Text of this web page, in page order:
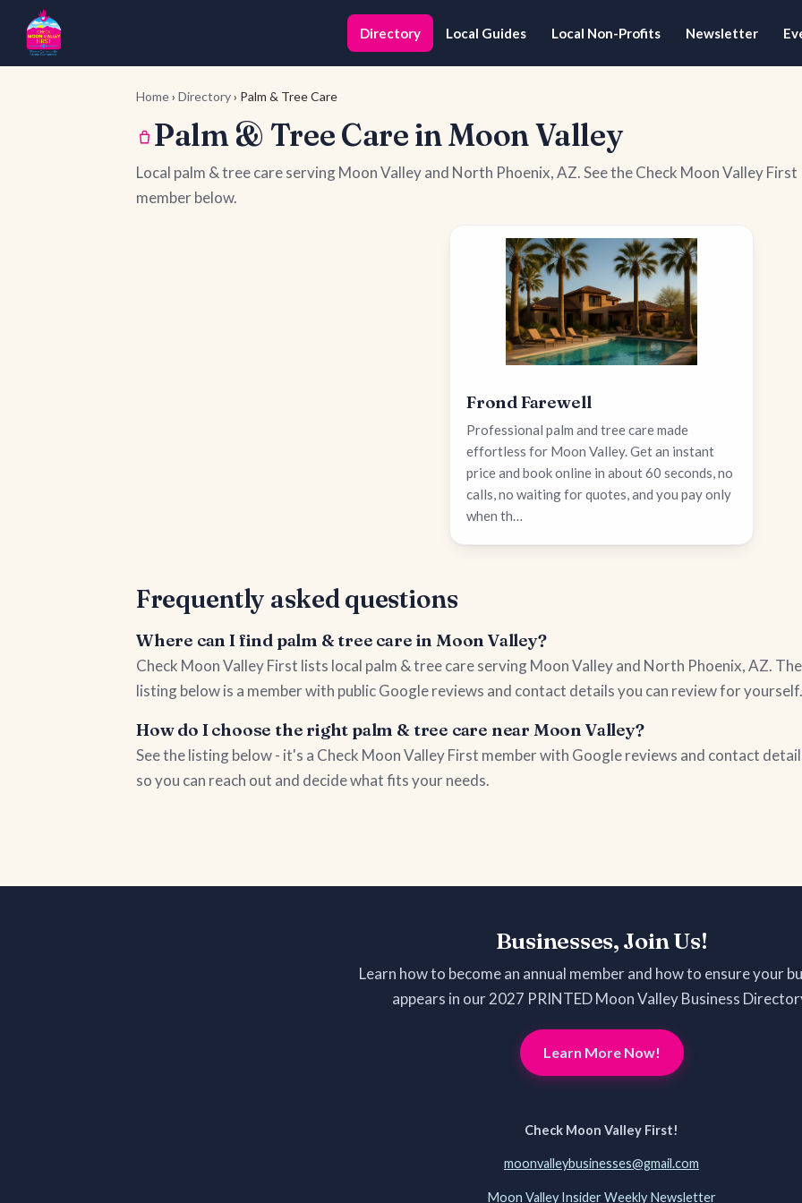
Directory Local Guides Local Non-Profits Newsletter
Home› Directory› Palm & Tree Care
Palm & Tree Care in Moon Valley
Local palm & tree care serving Moon Valley and North Phoenix, AZ. See the Check Moon Valley First
member below.
Frond Farewell
Professional palm and tree care made
effortless for Moon Valley. Get an instant
price and book online in about 60 seconds, no
calls, no waiting for quotes, and you pay only
when th…
Frequently asked questions
Where can I find palm & tree care in Moon Valley?
Check Moon Valley First lists local palm & tree care serving Moon Valley and North Phoenix, AZ. The
listing below is a member with public Google reviews and contact details you can review for yourself.
How do I choose the right palm & tree care near Moon Valley?
See the listing below - it's a Check Moon Valley First member with Google reviews and contact
so you can reach out and decide what fits your needs.
Businesses, Join Us!
Learn how to become an annual member and how to ensure your
appears in our 2027 PRINTED Moon Valley Business
Learn More Now!
Check Moon Valley First!
moonvalleybusinesses@gmail.com
Moon Valley Insider Weekly Newsletter